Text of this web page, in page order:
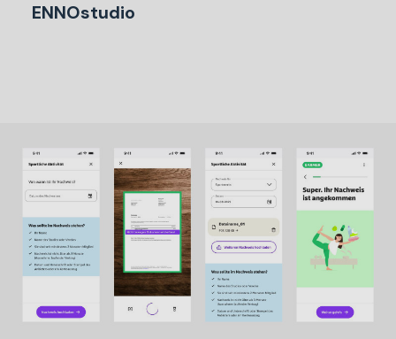
ENNOstudio